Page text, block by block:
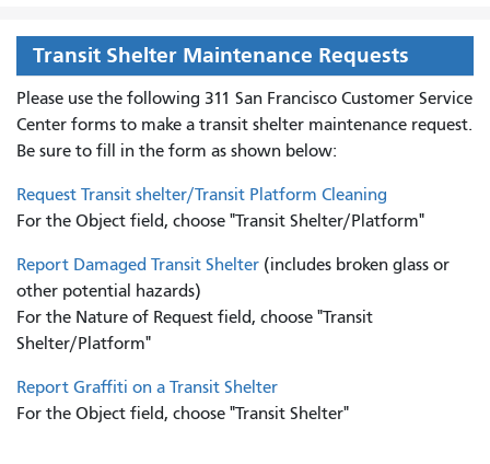
Transit Shelter Maintenance Requests
Please use the following 311 San Francisco Customer Service
Center forms to make a transit shelter maintenance request.
Be sure to fill in the form as shown below:
Request Transit shelter/Transit Platform Cleaning
For the Object field, choose "Transit Shelter/Platform"
Report Damaged Transit Shelter (includes broken glass or
other potential hazards)
For the Nature of Request field, choose "Transit
Shelter/Platform"
Report Graffiti on a Transit Shelter
For the Object field, choose "Transit Shelter"